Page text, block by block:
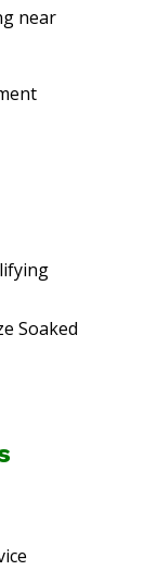
near
Soaked